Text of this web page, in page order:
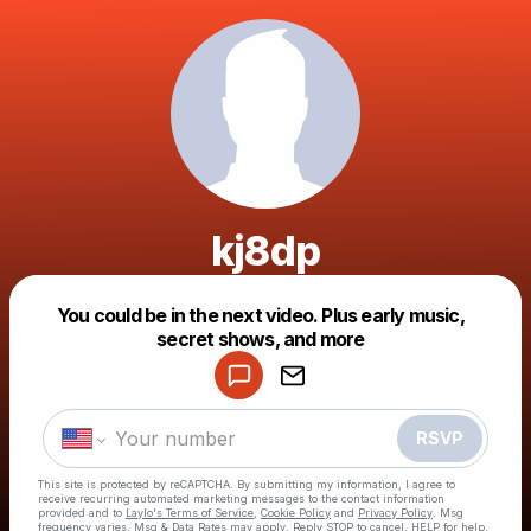
kj8dp
You could be in the next video. Plus early music,
secret shows, and more
RSVP
This site is protected by reCAPTCHA. By submitting my information, I agree to
receive recurring automated marketing messages to the contact information
provided and to Laylo's Terms of Service Cookie Policy and Privacy Policy . Msg
frequency varies. Msg & Data Rates may apply. Reply STOP to cancel, HELP for help.
Make a drop like this
Powered by